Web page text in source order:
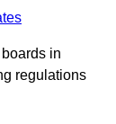
in
regulations